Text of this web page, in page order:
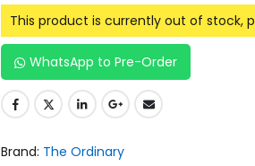
This product is currently out of stock,
WhatsApp to Pre-Order
Brand: The Ordinary